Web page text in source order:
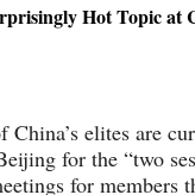
Hot Topic at
China’s elites are
for the “two
for members